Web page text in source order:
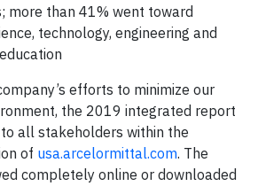
more than 41% went toward
technology, engineering and
efforts to minimize our
the 2019 integrated report
all stakeholders within the
of usa.arcelormittal.com. The
completely online or downloaded